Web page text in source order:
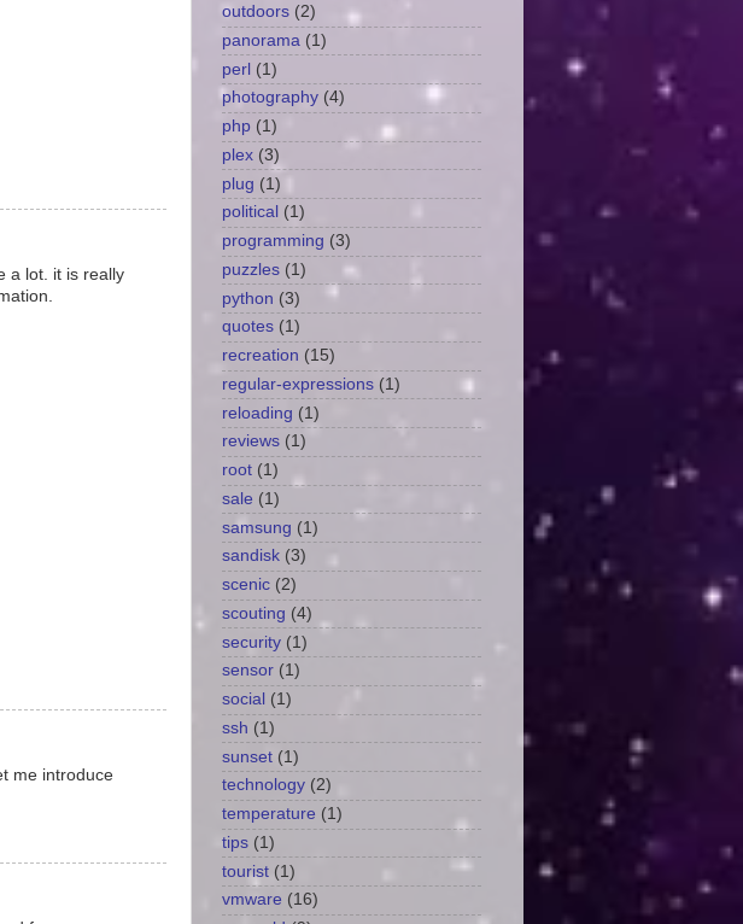
a lot. it is really
me introduce
outdoors (2)
panorama (1)
perl (1)
photography (4)
php (1)
plex (3)
plug (1)
political (1)
programming (3)
puzzles (1)
python (3)
quotes (1)
recreation (15)
regular-expressions (1)
reloading (1)
reviews (1)
root (1)
sale (1)
samsung (1)
sandisk (3)
scenic (2)
scouting (4)
security (1)
sensor (1)
social (1)
ssh (1)
sunset (1)
technology (2)
temperature (1)
tips (1)
tourist (1)
vmware (16)